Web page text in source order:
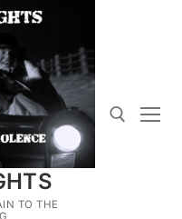
TO THE